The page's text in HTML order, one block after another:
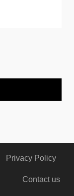
Privacy Policy
Contact us